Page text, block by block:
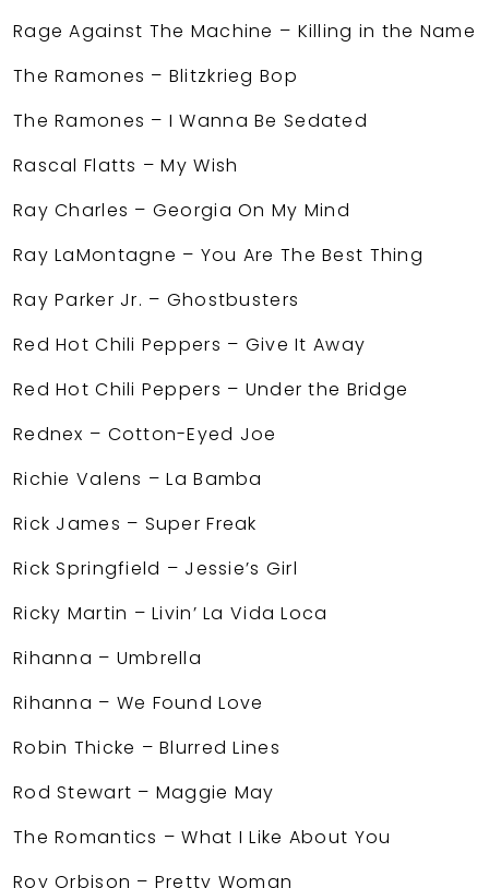
Rage Against The Machine – Killing in the Name
The Ramones – Blitzkrieg Bop
The Ramones – I Wanna Be Sedated
Rascal Flatts – My Wish
Ray Charles – Georgia On My Mind
Ray LaMontagne – You Are The Best Thing
Ray Parker Jr. – Ghostbusters
Red Hot Chili Peppers – Give It Away
Red Hot Chili Peppers – Under the Bridge
Rednex – Cotton-Eyed Joe
Richie Valens – La Bamba
Rick James – Super Freak
Rick Springfield – Jessie’s Girl
Ricky Martin – Livin’ La Vida Loca
Rihanna – Umbrella
Rihanna – We Found Love
Robin Thicke – Blurred Lines
Rod Stewart – Maggie May
The Romantics – What I Like About You
Roy Orbison – Pretty Woman